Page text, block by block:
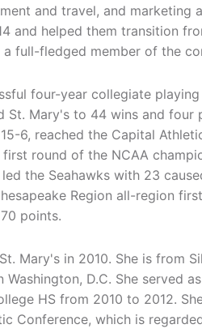
and travel, and marketing
and helped them transition
full-fledged member of the
four-year collegiate
Mary's to 44 wins and four
6, reached the Capital
round of the NCAA
the Seahawks with 23
Region all-region
points.
Mary's in 2010. She is from
D.C. She served
HS from 2010 to 2012.
Conference, which is